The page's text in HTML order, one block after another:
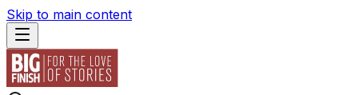
Skip to main content